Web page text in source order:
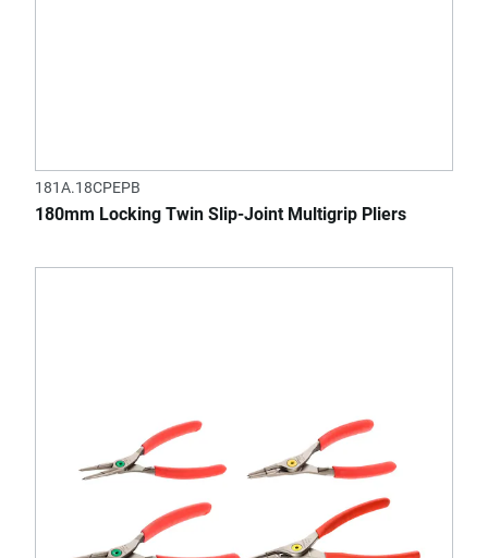
181A.18CPEPB
180mm Locking Twin Slip-Joint Multigrip Pliers